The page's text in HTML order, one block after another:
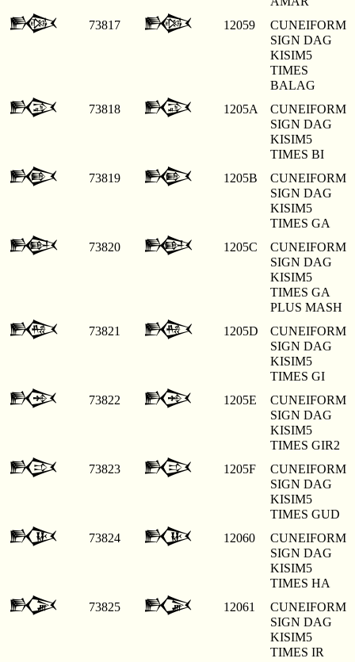
𒁙 73817 𒁙 12059
CUNEIFORM
SIGN DAG
KISIM5
TIMES
BALAG
𒁚 73818 𒁚 1205A
CUNEIFORM
SIGN DAG
KISIM5
TIMES BI
𒁛 73819 𒁛 1205B
CUNEIFORM
SIGN DAG
KISIM5
TIMES GA
𒁜 73820 𒁜 1205C
CUNEIFORM
SIGN DAG
KISIM5
TIMES GA
PLUS MASH
𒁝 73821 𒁝 1205D
CUNEIFORM
SIGN DAG
KISIM5
TIMES GI
𒁞 73822 𒁞 1205E
CUNEIFORM
SIGN DAG
KISIM5
TIMES GIR2
𒁟 73823 𒁟 1205F
CUNEIFORM
SIGN DAG
KISIM5
TIMES GUD
𒁠 73824 𒁠 12060
CUNEIFORM
SIGN DAG
KISIM5
TIMES HA
𒁡 73825 𒁡 12061
CUNEIFORM
SIGN DAG
KISIM5
TIMES IR